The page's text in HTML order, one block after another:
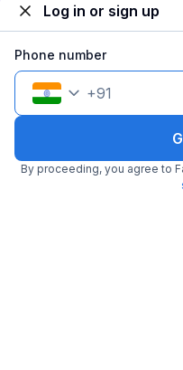
Log in or sign up
Phone number
+91
By proceeding, you agree to